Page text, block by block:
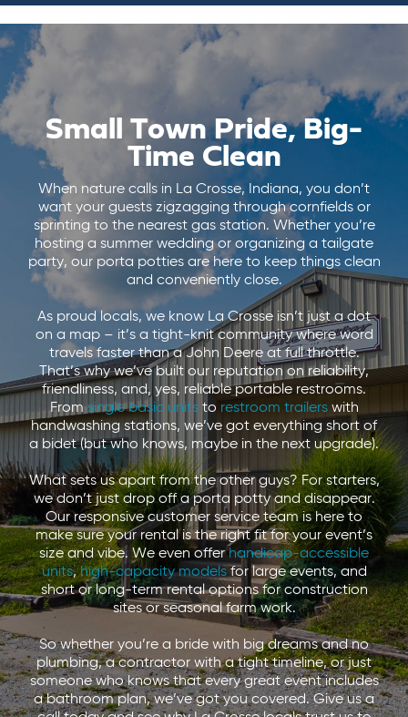
Small Town Pride, Big-
Time Clean
When nature calls in La Crosse, Indiana, you don’t
want your guests zigzagging through cornfields or
sprinting to the nearest gas station. Whether you’re
hosting a summer wedding or organizing a tailgate
party, our porta potties are here to keep things clean
and conveniently close.
As proud locals, we know La Crosse isn’t just a dot
on a map – it’s a tight-knit community where word
travels faster than a John Deere at full throttle.
That’s why we’ve built our reputation on reliability,
friendliness, and, yes, reliable portable restrooms.
Fromsingle basic unitsto restroom trailerswith
handwashing stations, we’ve got everything short of
a bidet (but who knows, maybe in the next upgrade).
What sets us apart from the other guys? For starters,
we don’t just drop off a porta potty and disappear.
Our responsive customer service team is here to
make sure your rental is the right fit for your event’s
size and vibe. We even offerhandicap-accessible
units,high-capacity modelsfor large events, and
short or long-term rental options for construction
sites or seasonal farm work.
So whether you’re a bride with big dreams and no
plumbing, a contractor with a tight timeline, or just
someone who knows that every great event includes
a bathroom plan, we’ve got you covered. Give us a